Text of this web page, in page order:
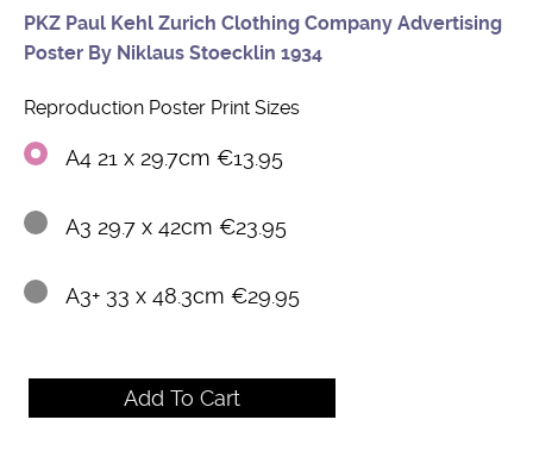
PKZ Paul Kehl Zurich Clothing Company Advertising
Poster By Niklaus Stoecklin 1934
Reproduction Poster Print Sizes
A4 21 x 29.7cm €13.95
A3 29.7 x 42cm €23.95
A3+ 33 x 48.3cm €29.95